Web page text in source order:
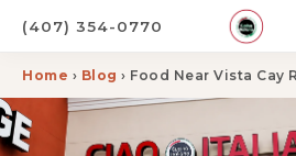
(407) 354-0770
Home › Blog › Food Near Vista Cay